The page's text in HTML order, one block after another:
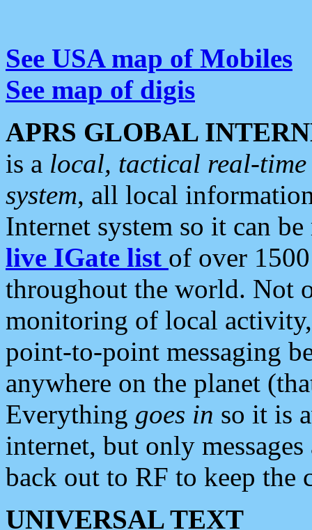
See USA map of Mobiles
See map of digis
APRS GLOBAL
is a local, tactical real-
system, all local
Internet system so it can
live IGate list of over
throughout the world. Not
monitoring of local
point-to-point messaging
anywhere on the planet
Everything goes in so it is
internet, but only
back out to RF to keep the
UNIVERSAL TEXT